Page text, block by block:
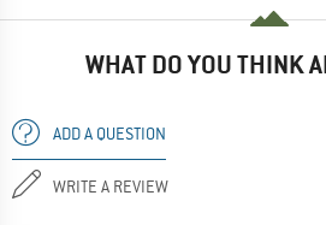
WHAT DO YOU THINK
ADD A QUESTION
WRITE A REVIEW